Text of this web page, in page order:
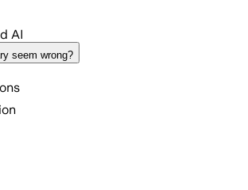
AI
seem wrong?